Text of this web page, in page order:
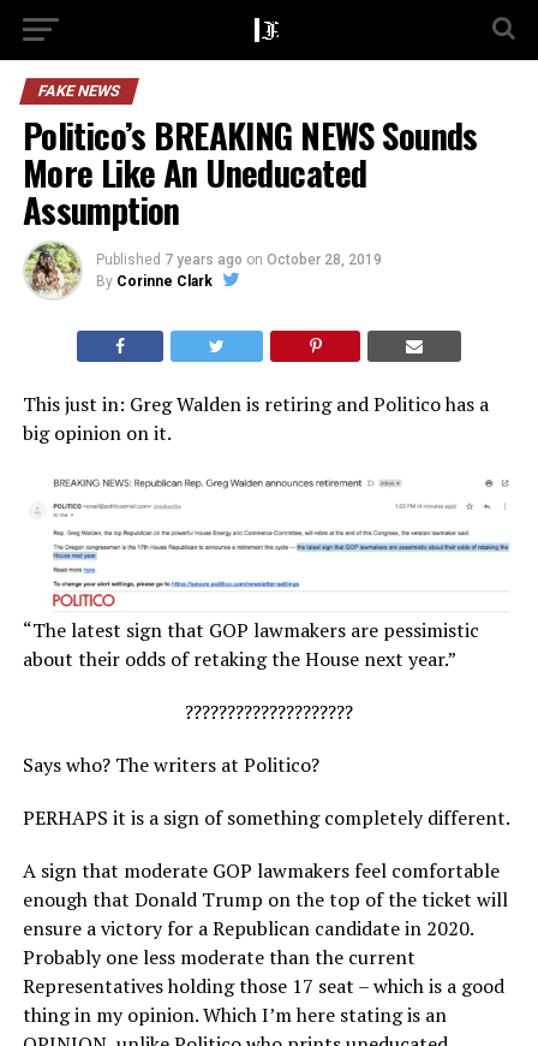
FAKE NEWS
Politico’s BREAKING NEWS Sounds
More Like An Uneducated
Assumption
Published 7 years ago on October 28, 2019
By Corinne Clark
This just in: Greg Walden is retiring and Politico has a
big opinion on it.
“The latest sign that GOP lawmakers are pessimistic
about their odds of retaking the House next year.”
????????????????????
Says who? The writers at Politico?
PERHAPS it is a sign of something completely different.
A sign that moderate GOP lawmakers feel comfortable
enough that Donald Trump on the top of the ticket will
ensure a victory for a Republican candidate in 2020.
Probably one less moderate than the current
Representatives holding those 17 seat – which is a good
thing in my opinion. Which I’m here stating is an